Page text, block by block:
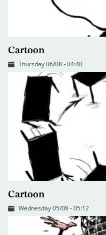
Cartoon
Thursday 06/08 - 04:40
Cartoon
Wednesday 05/08 - 05:12